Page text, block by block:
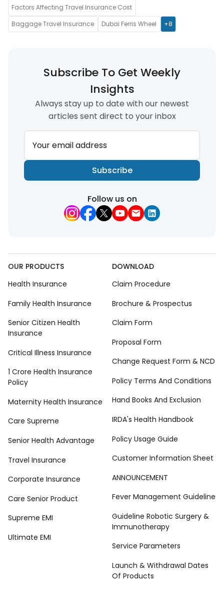
Factors Affecting Travel Insurance Cost
Baggage Travel Insurance
Dubai Ferris Wheel +8
Subscribe To Get Weekly
Insights
Always stay up to date with our newest
articles sent direct to your inbox
Your email address
Subscribe
Follow us on
OUR PRODUCTS
Health Insurance
Family Health Insurance
Senior Citizen Health
Insurance
Critical Illness Insurance
1 Crore Health Insurance
Policy
Maternity Health Insurance
Care Supreme
Senior Health Advantage
Travel Insurance
Corporate Insurance
Care Senior Product
Supreme EMI
Ultimate EMI
DOWNLOAD
Claim Procedure
Brochure & Prospectus
Claim Form
Proposal Form
Change Request Form & NCD
Policy Terms And Conditions
Hand Books And Exclusion
IRDA's Health Handbook
Policy Usage Guide
Customer Information Sheet
ANNOUNCEMENT
Fever Management Guideline
Guideline Robotic Surgery &
Immunotherapy
Service Parameters
Launch & Withdrawal Dates
Of Products